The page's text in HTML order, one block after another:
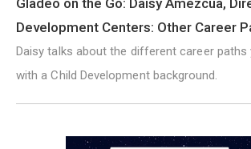
Development Centers: Other Career
Daisy talks about the different career paths
with a Child Development background.